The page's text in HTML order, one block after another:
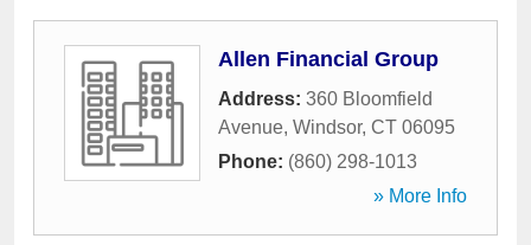
Allen Financial Group
Address: 360 Bloomfield
Avenue, Windsor, CT 06095
Phone: (860) 298-1013
» More Info